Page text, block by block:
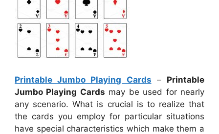
Printable Jumbo Playing Cards – Printable
Jumbo Playing Cards may be used for nearly
any scenario. What is crucial is to realize that
the cards you employ for particular situations
have special characteristics which make them a